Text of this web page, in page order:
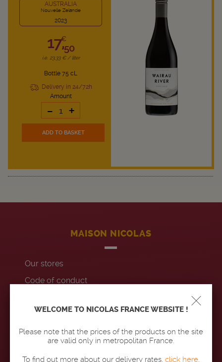
AUSTRALIA
Nouvelle Zelande
2023
17,€
50
i.e. 23.33 € / liter
Bottle 75 cL
Delivery in 24/72h
Amount
- +
ADD TO BASKET
MAISON NICOLAS
Our stores
Code of conduct
Accessibility : non-compliant
OUR PRODUCTS
WELCOME TO NICOLAS FRANCE WEBSITE !
Please note that the prices of the products on the site
are valid only in metropolitan France.
To find out more about our delivery rates, click here.